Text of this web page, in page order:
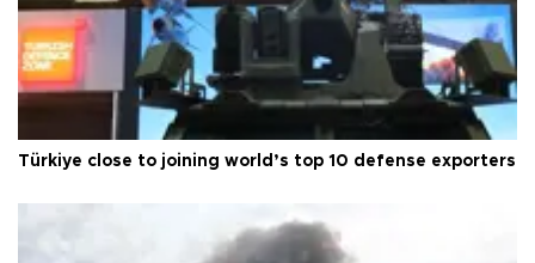
Türkiye close to joining world’s top 10 defense exporters